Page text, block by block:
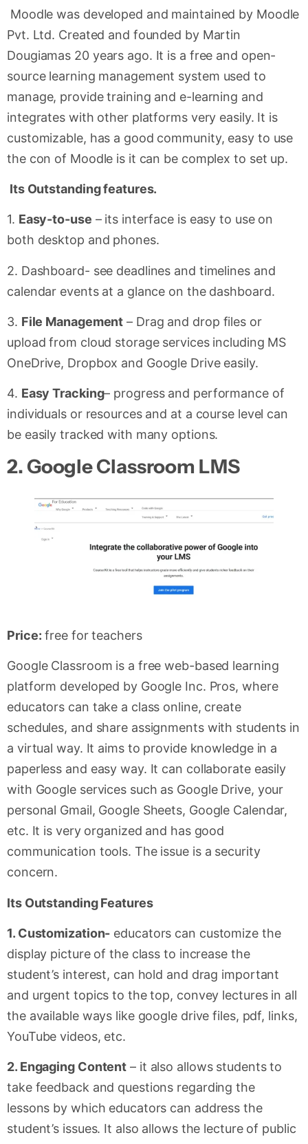
Moodle was developed and maintained by Moodle
Pvt. Ltd. Created and founded by Martin
Dougiamas 20 years ago. It is a free and open-
source learning management system used to
manage, provide training and e-learning and
integrates with other platforms very easily. It is
customizable, has a good community, easy to use
the con of Moodle is it can be complex to set up.
Its Outstanding features.
1. Easy-to-use – its interface is easy to use on
both desktop and phones.
2. Dashboard- see deadlines and timelines and
calendar events at a glance on the dashboard.
3. File Management – Drag and drop files or
upload from cloud storage services including MS
OneDrive, Dropbox and Google Drive easily.
4. Easy Tracking– progress and performance of
individuals or resources and at a course level can
be easily tracked with many options.
2.Google Classroom LMS
Price: free for teachers
Google Classroom is a free web-based learning
platform developed by Google Inc. Pros, where
educators can take a class online, create
schedules, and share assignments with students in
a virtual way. It aims to provide knowledge in a
paperless and easy way. It can collaborate easily
with Google services such as Google Drive, your
personal Gmail, Google Sheets, Google Calendar,
etc. It is very organized and has good
communication tools. The issue is a security
concern.
Its Outstanding Features
1. Customization- educators can customize the
display picture of the class to increase the
student’s interest, can hold and drag important
and urgent topics to the top, convey lectures in all
the available ways like google drive files, pdf, links,
YouTube videos, etc.
2. Engaging Content – it also allows students to
take feedback and questions regarding the
lessons by which educators can address the
student’s issues. It also allows the lecture of public